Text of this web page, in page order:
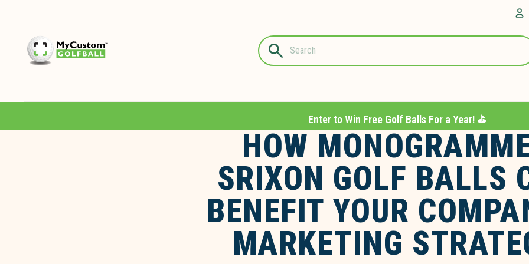
Questions?
Enter to Win Free Golf Balls For a Year! ⛳️
HOW
SRIXON GOLF BALLS
BENEFIT YOUR
MARKETING